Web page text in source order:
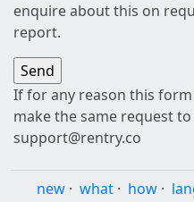
enquire about this on
report.
If for any reason this
make the same request
support@rentry.co
new · what · how ·